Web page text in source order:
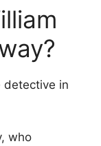
detective in
who